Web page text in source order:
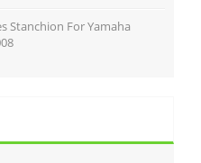
Stanchion For Yamaha